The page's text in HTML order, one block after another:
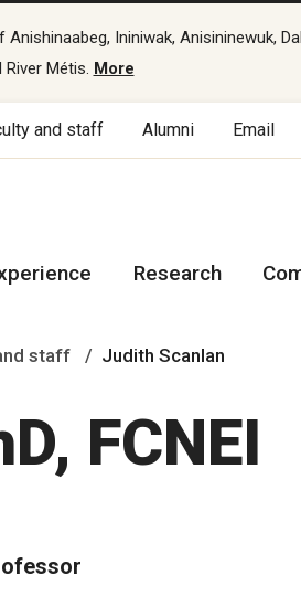
Ininiwak, Anisininewuk,
River Métis. More
and staff Alumni Email
Research
staff Judith Scanlan
FCNEI